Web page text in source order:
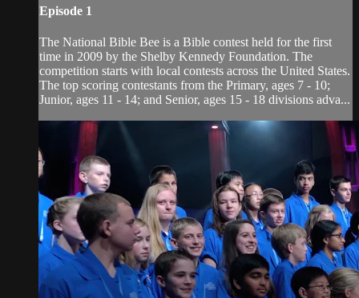
Episode 1
The National Bible Bee is a Bible contest held for the first
time in 2009 by the Shelby Kennedy Foundation. The
competition starts with local contests across the United States.
The top scoring contestants from the Primary, ages 7 - 10;
Junior, ages 11 - 14; and Senior, ages 15 - 18 divisions adva...